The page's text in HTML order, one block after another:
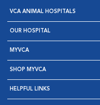
VCA ANIMAL HOSPITALS
OUR HOSPITAL
MYVCA
SHOP MYVCA
HELPFUL LINKS